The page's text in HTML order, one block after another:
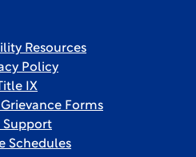
Resources
Policy
IX
Forms
Support
Schedules